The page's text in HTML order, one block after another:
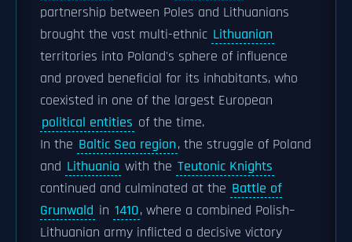
partnership between Poles and Lithuanians
brought the vast multi-ethnic Lithuanian
territories into Poland's sphere of influence
and proved beneficial for its inhabitants, who
coexisted in one of the largest European
political entities of the time.
In the Baltic Sea region, the struggle of Poland
and Lithuania with the Teutonic Knights
continued and culminated at the Battle of
Grunwald in 1410, where a combined Polish–
Lithuanian army inflicted a decisive victory